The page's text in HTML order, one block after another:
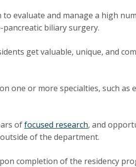
evaluate and manage a high
biliary surgery.
get valuable, unique, and
one or more specialties, such as
offocused research, and
of the department.
completion of the residency